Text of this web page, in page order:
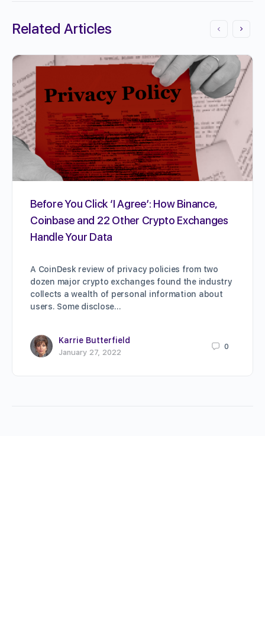
Related Articles
Before You Click ‘I Agree’: How Binance,
Coinbase and 22 Other Crypto Exchanges
Handle Your Data
A CoinDesk review of privacy policies from two
dozen major crypto exchanges found the industry
collects a wealth of personal information about
users. Some disclose…
Karrie Butterfield
January 27, 2022
0